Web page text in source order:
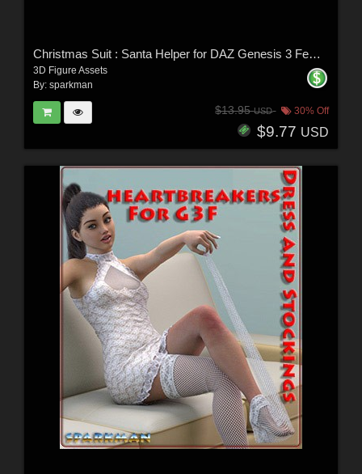
Christmas Suit : Santa Helper for DAZ Genesis 3 Female(s)
3D Figure Assets
By: sparkman
$13.95USD 30% Off
$9.77 USD